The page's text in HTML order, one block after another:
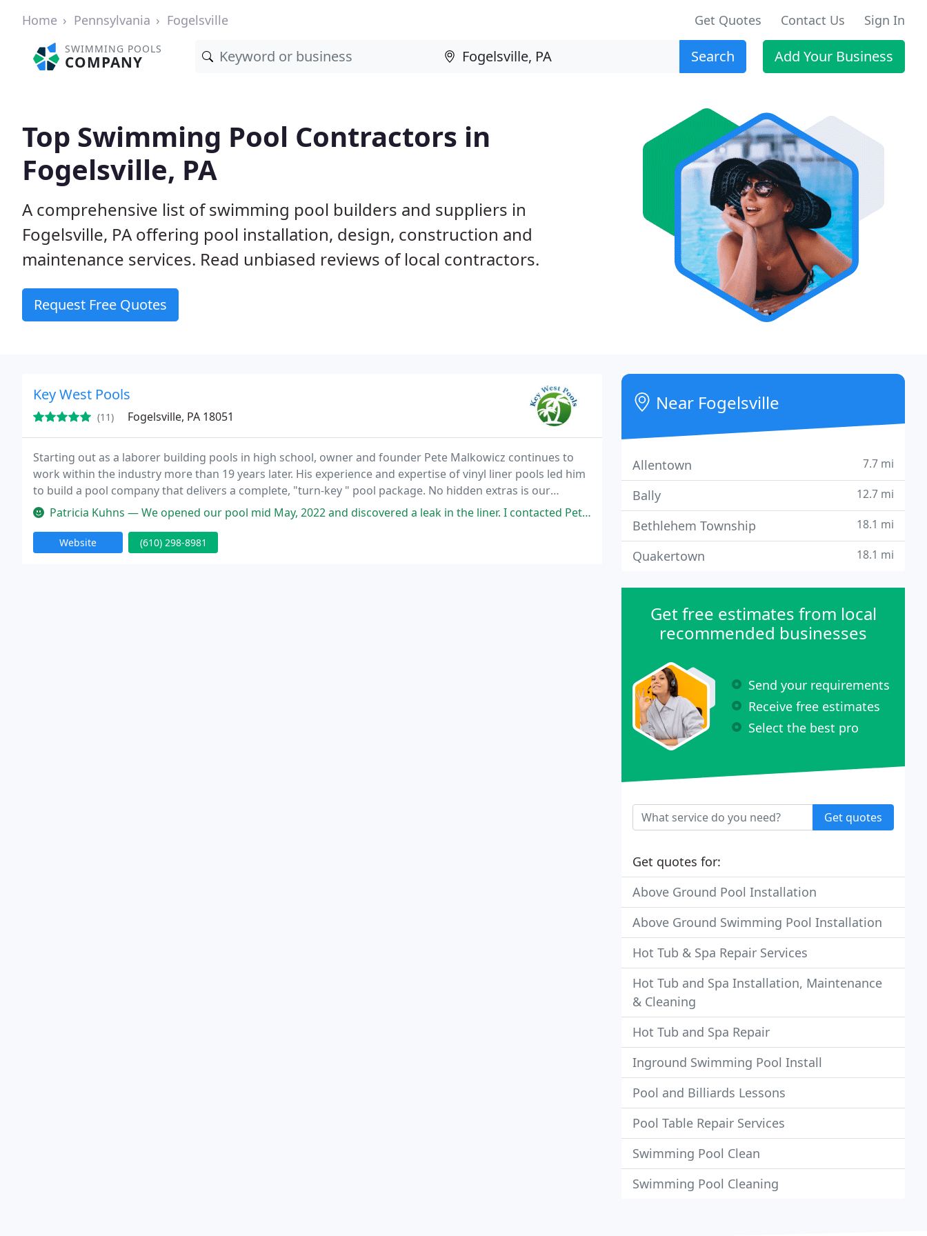
Home Pennsylvania Fogelsville Get Quotes Contact Us Sign In
SWIMMING POOLS
COMPANY Search Add Your Business
Top Swimming Pool Contractors in
Fogelsville, PA
A comprehensive list of swimming pool builders and suppliers in
Fogelsville, PA offering pool installation, design, construction and
maintenance services. Read unbiased reviews of local contractors.
Request Free Quotes
Key West Pools
(11) Fogelsville, PA 18051
Starting out as a laborer building pools in high school, owner and founder Pete Malkowicz continues to
work within the industry more than 19 years later. His experience and expertise of vinyl liner pools led him
to build a pool company that delivers a complete, "turn-key " pool package. No hidden extras is our
personal guarantee. When we're done, all you'll have to do is walk outside and ENJOY. Key
Patricia Kuhns — We opened our pool mid May, 2022 and discovered a leak in the liner. I contacted Pete, a bit uneasy, mostly because I was
Website (610) 298-8981
Near Fogelsville
Allentown 7.7 mi
Bally 12.7 mi
Bethlehem Township 18.1 mi
Quakertown 18.1 mi
Get free estimates from local
recommended businesses
Send your requirements
Receive free estimates
Select the best pro
Get quotes
Get quotes for:
Above Ground Pool Installation
Above Ground Swimming Pool Installation
Hot Tub & Spa Repair Services
Hot Tub and Spa Installation, Maintenance
& Cleaning
Hot Tub and Spa Repair
Inground Swimming Pool Install
Pool and Billiards Lessons
Pool Table Repair Services
Swimming Pool Clean
Swimming Pool Cleaning